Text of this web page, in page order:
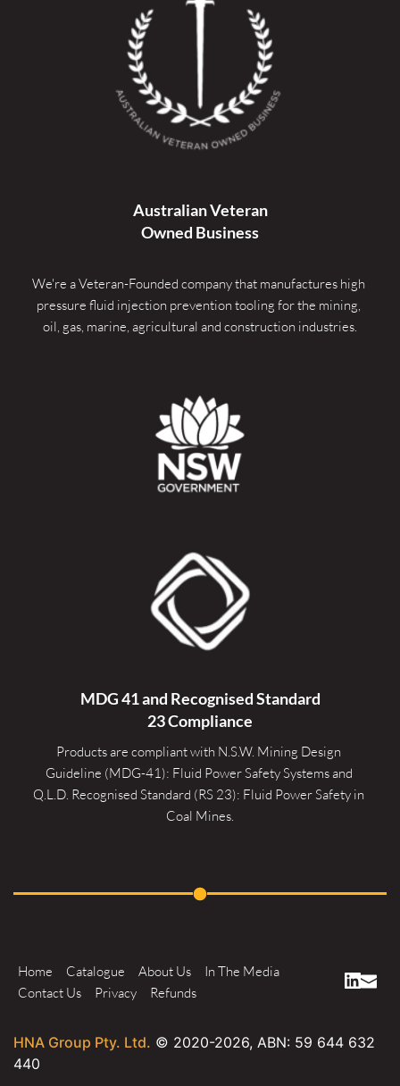
Australian Veteran
Owned Business
We're a Veteran-Founded company that manufactures high
pressure fluid injection prevention tooling for the mining,
oil, gas, marine, agricultural and construction industries.
MDG 41 and Recognised Standard
23 Compliance
Products are compliant with N.S.W. Mining Design
Guideline (MDG-41): Fluid Power Safety Systems and
Q.L.D. Recognised Standard (RS 23): Fluid Power Safety in
Coal Mines.
Home Catalogue About Us
In The Media
Contact Us
Privacy Refunds
HNA Group Pty. Ltd. © 2020-2026, ABN: 59 644 632
440